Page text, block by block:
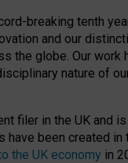
breaking tenth
and our
the globe. Our
nature of
filer in the UK and
been created in
the UK economy in